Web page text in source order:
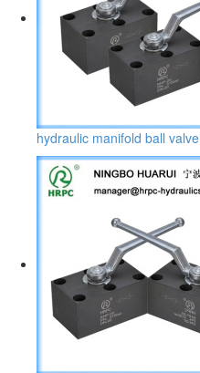
hydraulic manifold ball